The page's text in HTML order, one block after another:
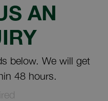
AN
below. We will get
48 hours.